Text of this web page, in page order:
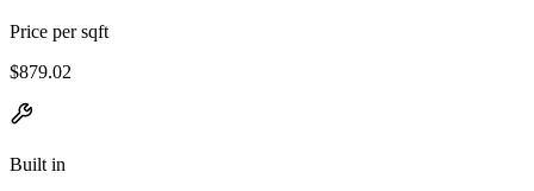
Price per sqft
$879.02
Built in